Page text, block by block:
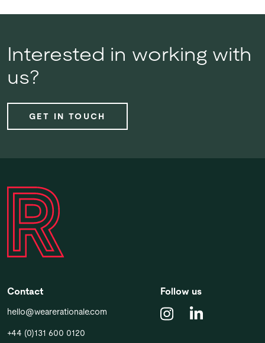
Interested in working with
us?
GET IN TOUCH
Contact
hello@wearerationale.com
+44 (0)131 600 0120
Follow us